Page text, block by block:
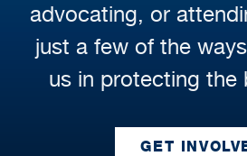
advocating, or
just a few of the
us in protecting the
GET